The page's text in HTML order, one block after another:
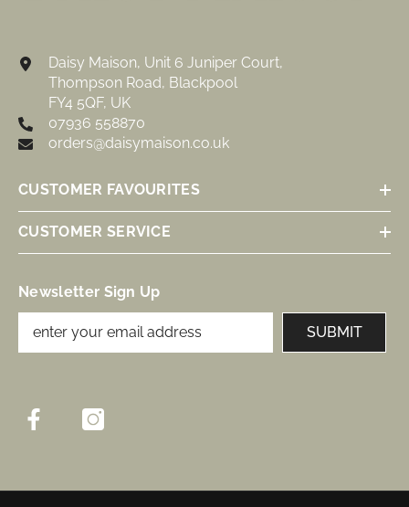
Daisy Maison, Unit 6 Juniper Court,
Thompson Road, Blackpool
FY4 5QF, UK
07936 558870
orders@daisymaison.co.uk
CUSTOMER FAVOURITES
CUSTOMER SERVICE
Newsletter Sign Up
SUBMIT